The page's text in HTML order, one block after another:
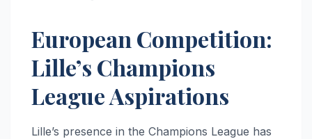
European Competition:
Lille’s Champions
League Aspirations
Lille’s presence in the Champions League has